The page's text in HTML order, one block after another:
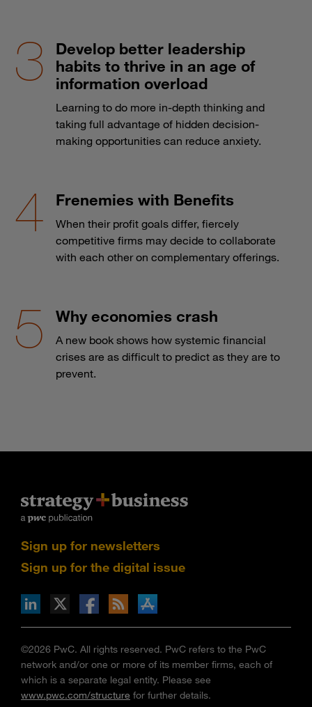
Develop better leadership
habits to thrive in an age of
information overload
Learning to do more in-depth thinking and
taking full advantage of hidden decision-
making opportunities can reduce anxiety.
Frenemies with Benefits
When their profit goals differ, fiercely
competitive firms may decide to collaborate
with each other on complementary offerings.
Why economies crash
A new book shows how systemic financial
crises are as difficult to predict as they are to
prevent.
Sign up for newsletters
Sign up for the digital issue
via RSS
on the Apple App store
©2026 PwC. All rights reserved. PwC refers to the PwC
network and/or one or more of its member firms, each of
which is a separate legal entity. Please see
www.pwc.com/structure for further details.